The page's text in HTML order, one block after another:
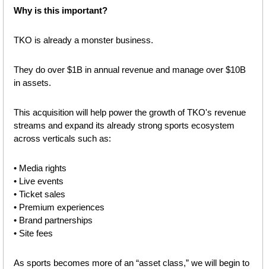
Why is this important?
TKO is already a monster business.
They do over $1B in annual revenue and manage over $10B
in assets.
This acquisition will help power the growth of TKO's revenue
streams and expand its already strong sports ecosystem
across verticals such as:
• Media rights
• Live events
• Ticket sales
• Premium experiences
• Brand partnerships
• Site fees
As sports becomes more of an “asset class,” we will begin to